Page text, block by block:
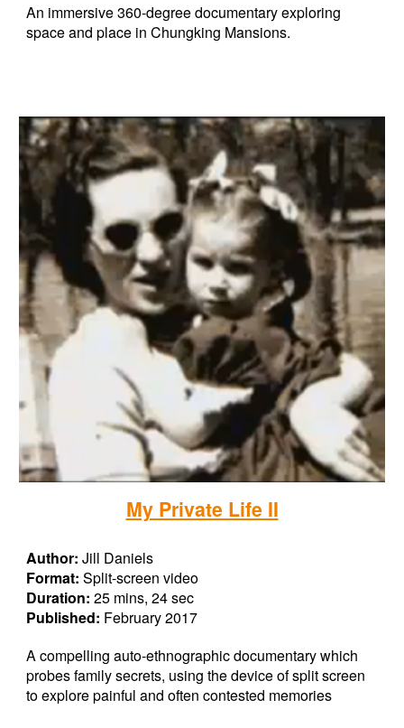
An immersive 360-degree documentary exploring
space and place in Chungking Mansions.
My Private Life II
Author:Jill Daniels
Format:Split-screen video
Duration:25 mins, 24 sec
Published: February 2017
A compelling auto-ethnographic documentary which
probes family secrets, using the device of split screen
to explore painful and often contested memories